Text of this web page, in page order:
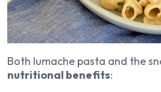
Both lumache pasta and the
nutritional benefits: